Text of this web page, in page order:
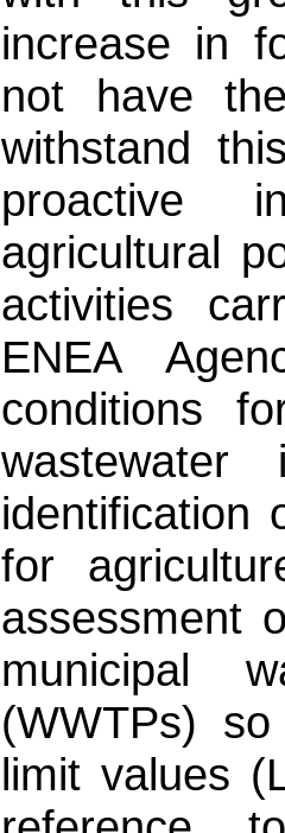
increase in
not have
withstand
proactive
agricultural
activities
ENEA
conditions
identification
for
assessment
municipal
(WWTPs)
limit values